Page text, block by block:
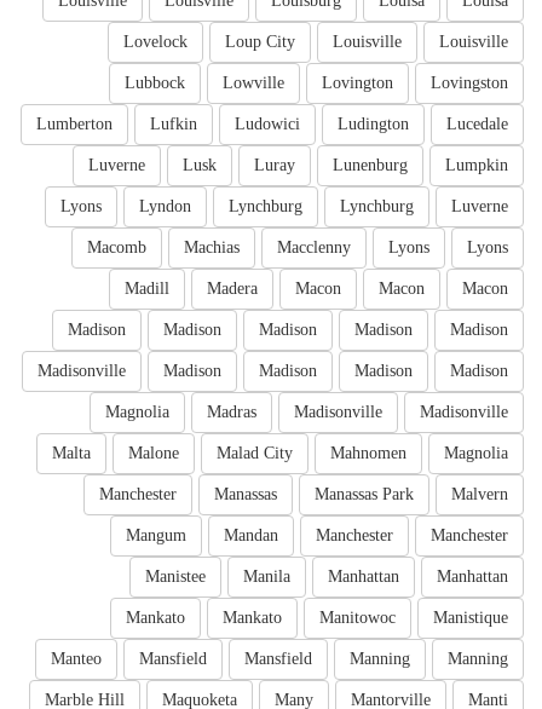
Louisville
Louisville
Loup City
Lovelock
Lovingston
Lovington
Lowville
Lubbock
Lucedale
Ludington
Ludowici
Lufkin
Lumberton
Lumpkin
Lunenburg
Luray
Lusk
Luverne
Luverne
Lynchburg
Lynchburg
Lyndon
Lyons
Lyons
Lyons
Macclenny
Machias
Macomb
Macon
Macon
Macon
Madera
Madill
Madison
Madison
Madison
Madison
Madison
Madison
Madison
Madison
Madison
Madisonville
Madisonville
Madisonville
Madras
Magnolia
Magnolia
Mahnomen
Malad City
Malone
Malta
Malvern
Manassas Park
Manassas
Manchester
Manchester
Manchester
Mandan
Mangum
Manhattan
Manhattan
Manila
Manistee
Manistique
Manitowoc
Mankato
Mankato
Manning
Manning
Mansfield
Mansfield
Manteo
Manti
Mantorville
Many
Maquoketa
Marble Hill